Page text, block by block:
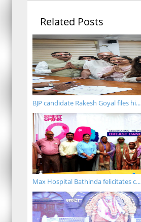
Related Posts
BJP candidate Rakesh Goyal files hi...
Max Hospital Bathinda felicitates c...